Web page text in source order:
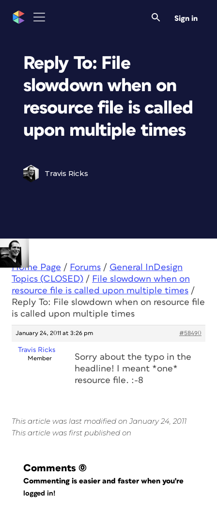
Sign in
Reply To: File
slowdown when on
resource file is called
upon multiple times
Travis Ricks
Home Page / Forums / General InDesign
Topics (CLOSED) / File slowdown when on
resource file is called upon multiple times /
Reply To: File slowdown when on resource file
is called upon multiple times
January 24, 2011 at 3:26 pm #58490
Travis Ricks
Member
Sorry about the typo in the
headline! I meant *one*
resource file. :-8
This article was last modified on January 24, 2011
This article was first published on
Comments (0)
Commenting is easier and faster when you're
logged in!